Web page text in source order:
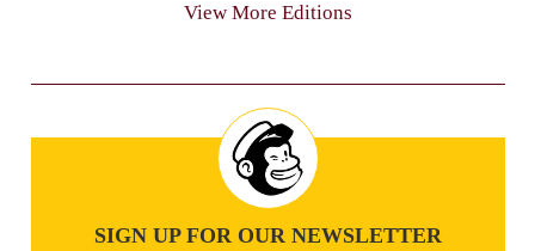
View More Editions
SIGN UP FOR OUR NEWSLETTER